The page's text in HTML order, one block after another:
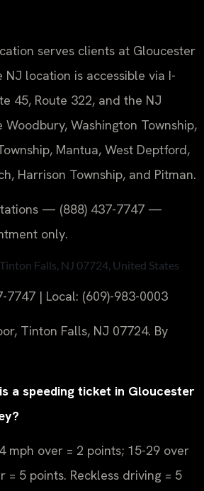
serves clients at Gloucester
NJ location is accessible via I-
45, Route 322, and the NJ
Woodbury, Washington Township,
Mantua, West Deptford,
Harrison Township, and Pitman.
— (888) 437-7747 —
only.
Falls, NJ 07724, United States
7747 | Local: (609)-983-0003
Tinton Falls, NJ 07724. By
a speeding ticket in Gloucester
mph over = 2 points; 15-29 over
= 5 points. Reckless driving = 5